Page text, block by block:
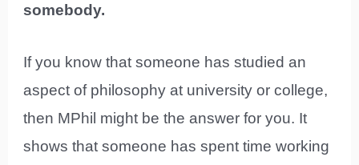
somebody.
If you know that someone has studied an
aspect of philosophy at university or college,
then MPhil might be the answer for you. It
shows that someone has spent time working